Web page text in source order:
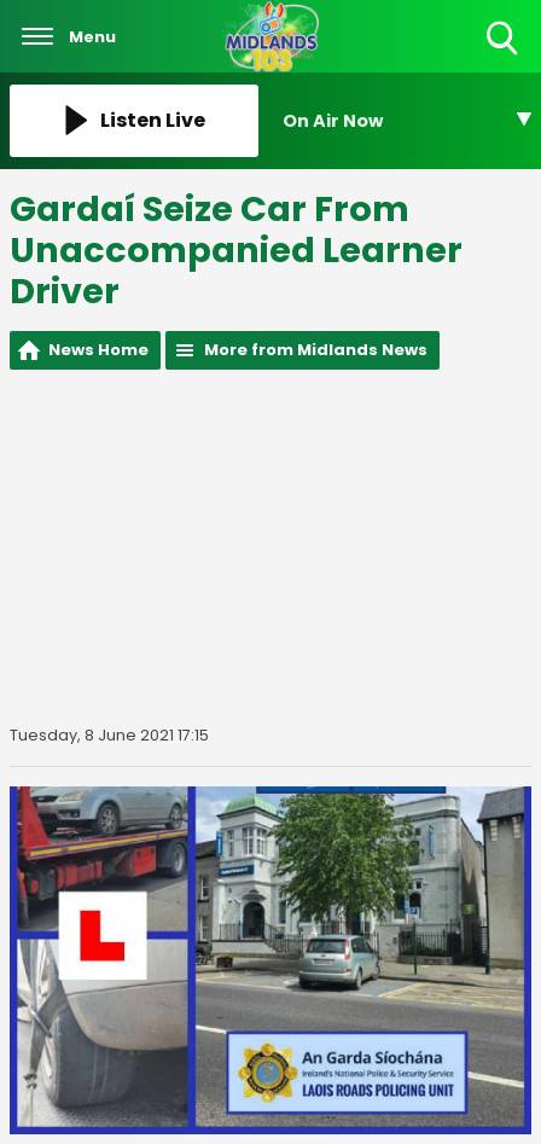
Menu
Listen Live On Air Now
Gardaí Seize Car From
Unaccompanied Learner
Driver
News Home More from Midlands News
Tuesday, 8 June 2021 17:15